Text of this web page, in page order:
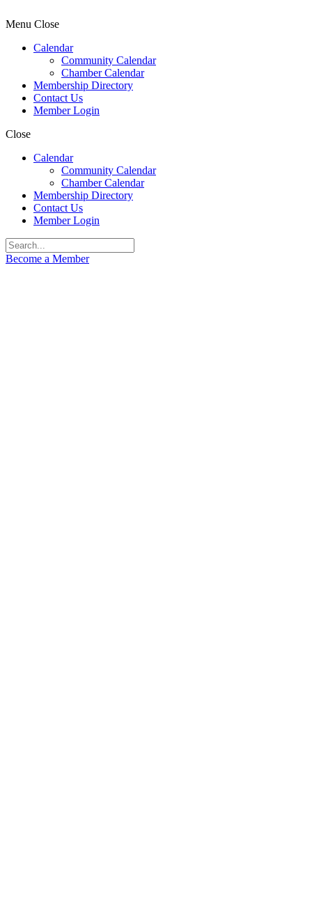
Menu Close
Calendar
Community Calendar
Chamber Calendar
Membership Directory
Contact Us
Member Login
Close
Calendar
Community Calendar
Chamber Calendar
Membership Directory
Contact Us
Member Login
Become a Member